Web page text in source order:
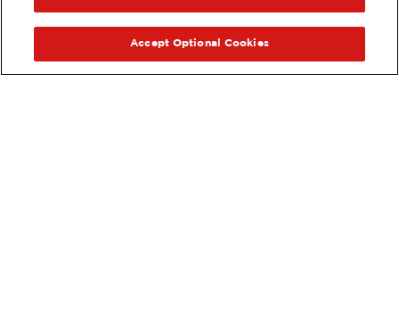
GET DIRECTIONS
Accept Optional Cookies